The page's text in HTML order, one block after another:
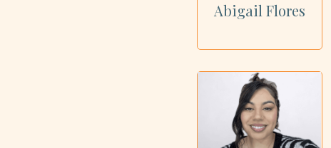
Abigail Flores